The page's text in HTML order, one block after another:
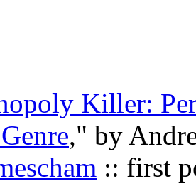
Killer:
," by
:: first